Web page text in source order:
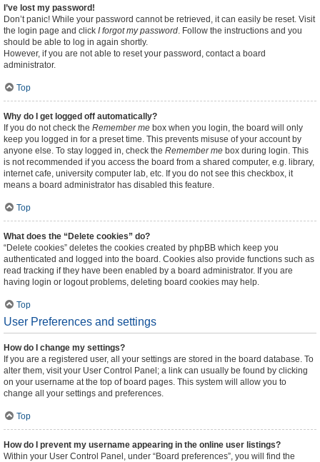
I’ve lost my password!
Don’t panic! While your password cannot be retrieved, it can easily be reset. Visit
the login page and click I forgot my password. Follow the instructions and you
should be able to log in again shortly.
However, if you are not able to reset your password, contact a board
administrator.
Top
Why do I get logged off automatically?
If you do not check the Remember me box when you login, the board will only
keep you logged in for a preset time. This prevents misuse of your account by
anyone else. To stay logged in, check the Remember me box during login. This
is not recommended if you access the board from a shared computer, e.g. library,
internet cafe, university computer lab, etc. If you do not see this checkbox, it
means a board administrator has disabled this feature.
Top
What does the “Delete cookies” do?
“Delete cookies” deletes the cookies created by phpBB which keep you
authenticated and logged into the board. Cookies also provide functions such as
read tracking if they have been enabled by a board administrator. If you are
having login or logout problems, deleting board cookies may help.
Top
User Preferences and settings
How do I change my settings?
If you are a registered user, all your settings are stored in the board database. To
alter them, visit your User Control Panel; a link can usually be found by clicking
on your username at the top of board pages. This system will allow you to
change all your settings and preferences.
Top
How do I prevent my username appearing in the online user listings?
Within your User Control Panel, under “Board preferences”, you will find the